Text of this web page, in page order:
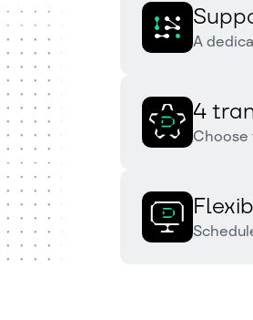
A
4
Choose